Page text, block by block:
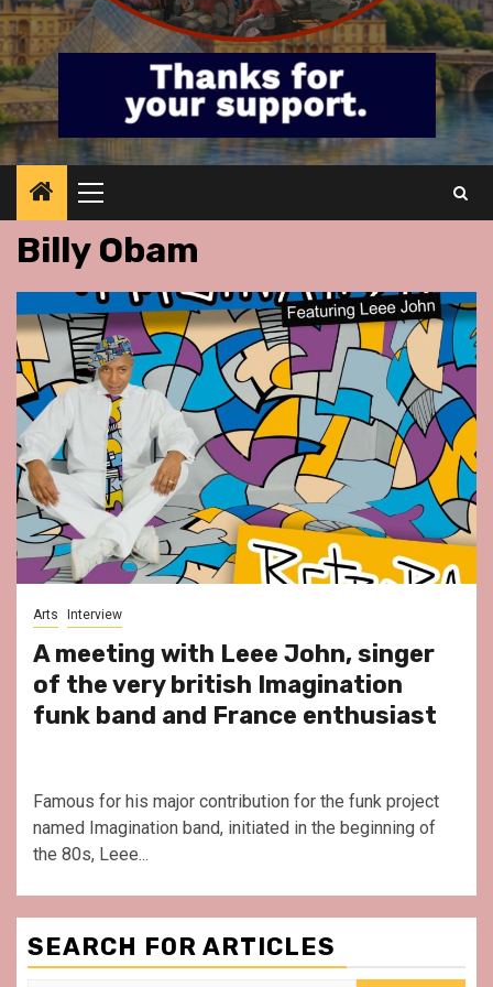
Primary
Menu
Billy Obam
Arts Interview
A meeting with Leee John, singer
of the very british Imagination
funk band and France enthusiast
Famous for his major contribution for the funk project
named Imagination band, initiated in the beginning of
the 80s, Leee...
SEARCH FOR ARTICLES